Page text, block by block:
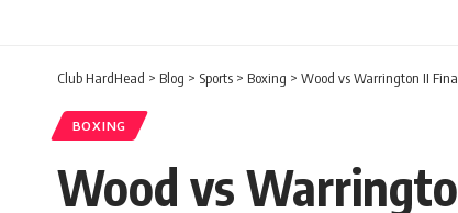
Club HardHead > Blog > Sports > Boxing > Wood vs Warrington II
BOXING
Wood vs